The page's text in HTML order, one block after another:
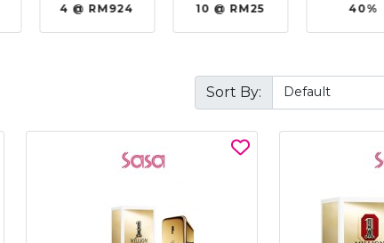
4 @ RM924 10 @ RM25 40%
Sort By: